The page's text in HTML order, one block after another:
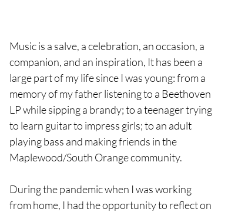
Music is a salve, a celebration, an occasion, a
companion, and an inspiration, It has been a
large part of my life since I was young: from a
memory of my father listening to a Beethoven
LP while sipping a brandy; to a teenager trying
to learn guitar to impress girls; to an adult
playing bass and making friends in the
Maplewood/South Orange community.
During the pandemic when I was working
from home, I had the opportunity to reflect on